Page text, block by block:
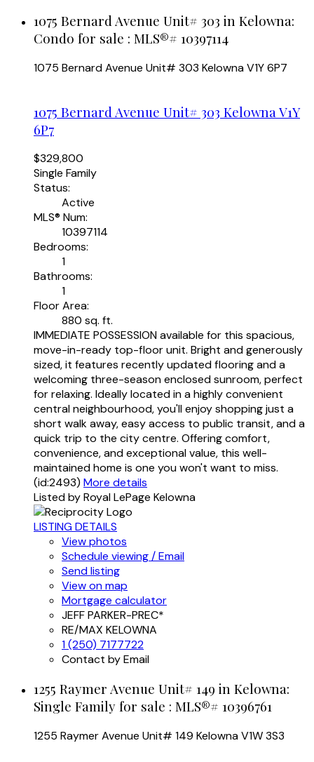
1075 Bernard Avenue Unit# 303 in Kelowna:
Condo for sale : MLS®# 10397114
1075 Bernard Avenue Unit# 303 KelownaV1Y 6P7
1075 Bernard Avenue Unit# 303 Kelowna V1Y
6P7
$329,800
Single Family
Status:
Active
MLS® Num:
10397114
Bedrooms:
1
Bathrooms:
1
Floor Area:
880 sq. ft.
IMMEDIATE POSSESSION available for this spacious,
move-in-ready top-floor unit. Bright and generously
sized, it features recently updated flooring and a
welcoming three-season enclosed sunroom, perfect
for relaxing. Ideally located in a highly convenient
central neighbourhood, you'll enjoy shopping just a
short walk away, easy access to public transit, and a
quick trip to the city centre. Offering comfort,
convenience, and exceptional value, this well-
maintained home is one you won't want to miss.
(id:2493) More details
Listed by Royal LePage Kelowna
LISTING DETAILS
View photos
Schedule viewing / Email
Send listing
View on map
Mortgage calculator
JEFF PARKER-PREC*
RE/MAX KELOWNA
1 (250) 7177722
Contact by Email
1255 Raymer Avenue Unit# 149 in Kelowna:
Single Family for sale : MLS®# 10396761
1255 Raymer Avenue Unit# 149 KelownaV1W 3S3